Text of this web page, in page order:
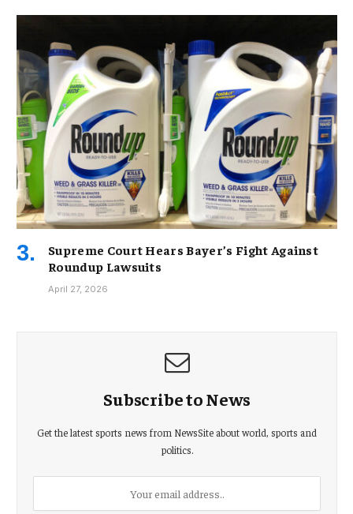
Supreme Court Hears Bayer’s Fight Against
Roundup Lawsuits
April 27, 2026
Subscribe to News
Get the latest sports news from NewsSite about world, sports and
politics.